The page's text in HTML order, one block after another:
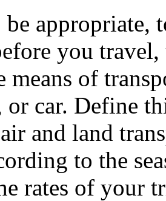
appropriate,
you
means of
or car. Define
and land
to the
rates of your